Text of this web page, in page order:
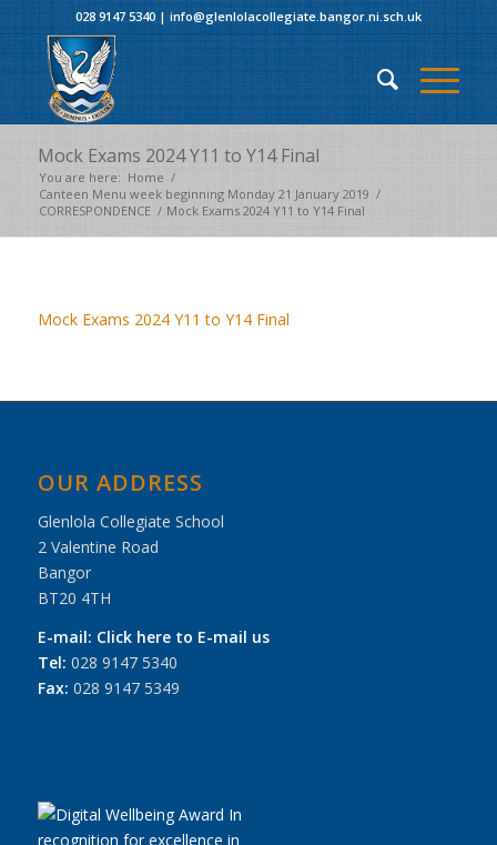
028 9147 5340| info@glenlolacollegiate.bangor.ni.sch.uk
Mock Exams 2024 Y11 to Y14 Final
You are here: Home /
Canteen Menu week beginning Monday 21 January 2019 /
CORRESPONDENCE / Mock Exams 2024 Y11 to Y14 Final
Mock Exams 2024 Y11 to Y14 Final
OUR ADDRESS
Glenlola Collegiate School
2 Valentine Road
Bangor
BT20 4TH
E-mail: Click here to E-mail us
Tel: 028 9147 5340
Fax: 028 9147 5349